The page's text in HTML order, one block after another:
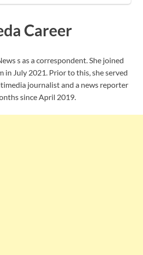
Career
s as a correspondent. She joined
in July 2021. Prior to this, she served
journalist and a news reporter
since April 2019.